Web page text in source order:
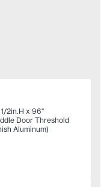
2in.H x 96"
Door Threshold
Aluminum)